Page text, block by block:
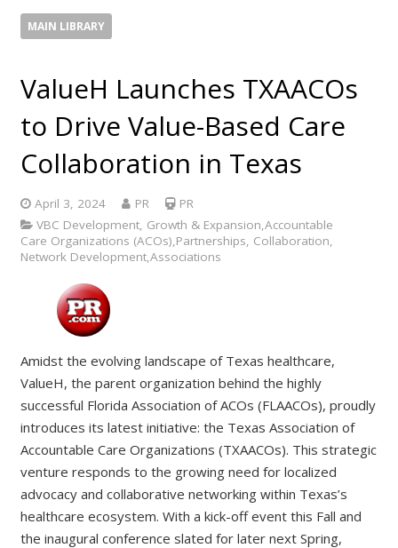
MAIN LIBRARY
ValueH Launches TXAACOs
to Drive Value-Based Care
Collaboration in Texas
April 3, 2024 PR
PR
VBC Development, Growth & Expansion,Accountable
Care Organizations (ACOs),Partnerships, Collaboration,
Network Development,Associations
Amidst the evolving landscape of Texas healthcare,
ValueH, the parent organization behind the highly
successful Florida Association of ACOs (FLAACOs), proudly
introduces its latest initiative: the Texas Association of
Accountable Care Organizations (TXAACOs). This strategic
venture responds to the growing need for localized
advocacy and collaborative networking within Texas’s
healthcare ecosystem. With a kick-off event this Fall and
the inaugural conference slated for later next Spring,